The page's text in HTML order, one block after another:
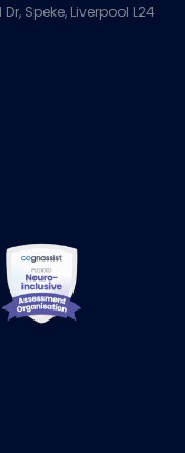
Speke, Liverpool L24